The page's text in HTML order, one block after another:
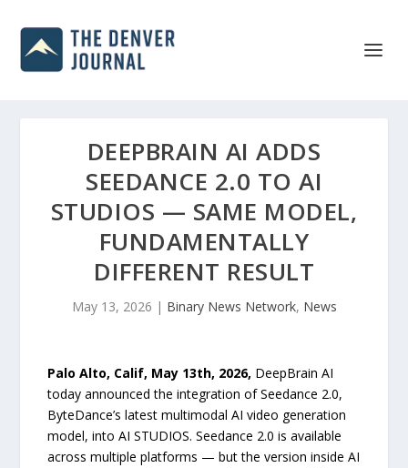
DEEPBRAIN AI ADDS
SEEDANCE 2.0 TO AI
STUDIOS — SAME MODEL,
FUNDAMENTALLY
DIFFERENT RESULT
May 13, 2026 | Binary News Network, News
Palo Alto, Calif, May 13th, 2026, DeepBrain AI
today announced the integration of Seedance 2.0,
ByteDance’s latest multimodal AI video generation
model, into AI STUDIOS. Seedance 2.0 is available
across multiple platforms — but the version inside AI